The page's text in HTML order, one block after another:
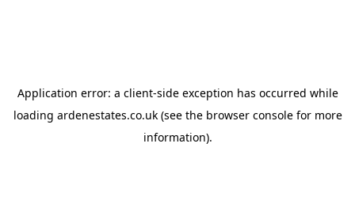
Application error: a client-side exception has occurred while
loading ardenestates.co.uk(see the browser consolefor more
information).